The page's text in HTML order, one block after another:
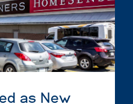
as New